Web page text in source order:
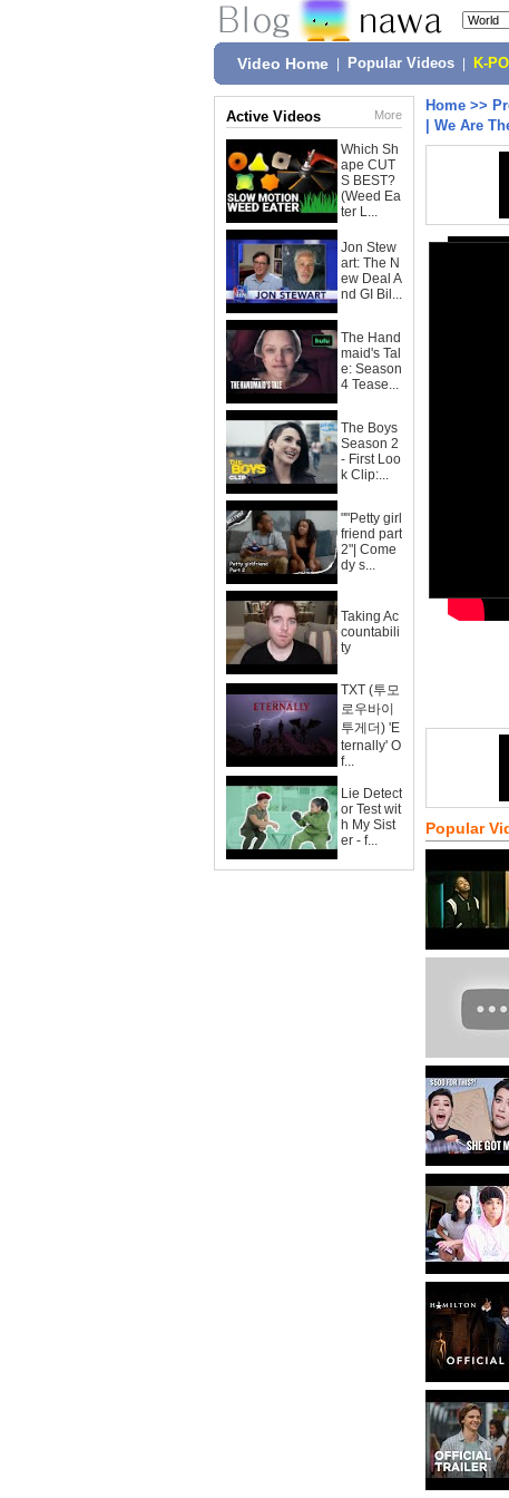
Video Home Popular Videos K-
Active Videos More
Which Sh
ape CUT
S BEST?
(Weed Ea
ter L...
Jon Stew
art: The N
ew Deal A
nd GI Bil...
The Hand
maid's Tal
e: Season
4 Tease...
The Boys
Season 2
- First Loo
k Clip:...
""Petty girl
friend part
2"| Come
dy s...
Taking Ac
countabili
ty
TXT (투모
로우바이
투게더) 'E
ternally' O
f...
Lie Detect
or Test wit
h My Sist
er - f...
Home >>
| We Are
Popular